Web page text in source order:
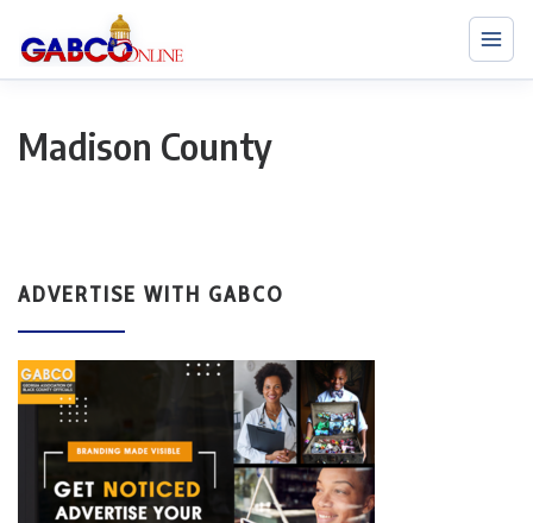
Madison County
ADVERTISE WITH GABCO